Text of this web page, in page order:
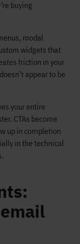
buying
modal
widgets that
friction in your
appear to be
your entire
CTAs become
up in completion
in the technical